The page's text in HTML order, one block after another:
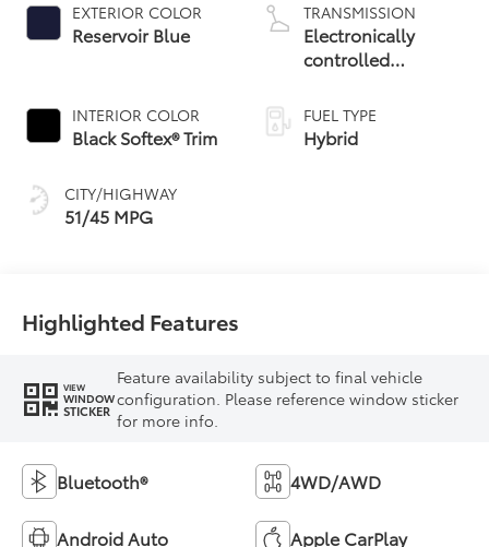
EXTERIOR COLOR
Reservoir Blue
INTERIOR COLOR
Black Softex® Trim
CITY/HIGHWAY
51/45 MPG
TRANSMISSION
Electronically
controlled
Variable
Transmission
(ECVT)
FUEL TYPE
Hybrid
Highlighted Features
VIEW
WINDOW
STICKER
Feature availability subject to final vehicle
configuration. Please reference window sticker
for more info.
Bluetooth® 4WD/AWD
Android Auto Apple CarPlay